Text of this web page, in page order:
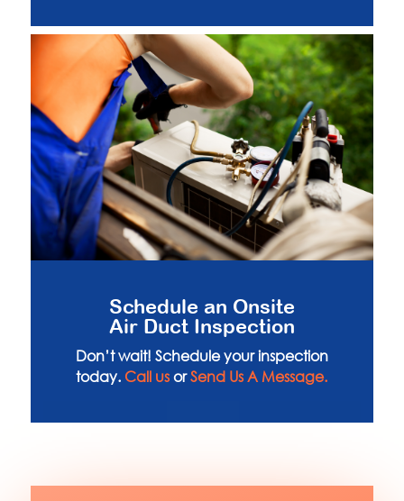
Schedule an Onsite
Air Duct Inspection
Don’t wait! Schedule your inspection
today.Call usorSend Us A Message.